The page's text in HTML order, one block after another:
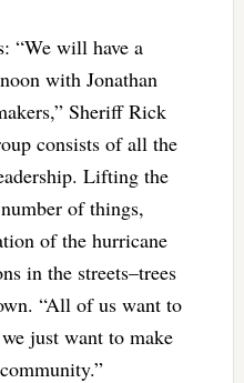
“We will have a
with Jonathan
Sheriff Rick
consists of all the
Lifting the
of things,
of the hurricane
in the streets–trees
“All of us want to
just want to make